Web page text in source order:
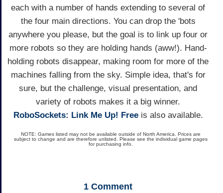
each with a number of hands extending to several of
the four main directions. You can drop the 'bots
anywhere you please, but the goal is to link up four or
more robots so they are holding hands (aww!). Hand-
holding robots disappear, making room for more of the
machines falling from the sky. Simple idea, that's for
sure, but the challenge, visual presentation, and
variety of robots makes it a big winner.
RoboSockets: Link Me Up! Freeis also available.
NOTE: Games listed may not be available outside of North America. Prices are
subject to change and are therefore unlisted. Please see the individual game pages
for purchasing info.
1 Comment